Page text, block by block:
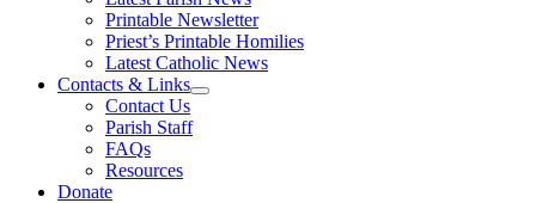
Printable Newsletter
Priest’s Printable Homilies
Latest Catholic News
Contacts & Links
Contact Us
Parish Staff
FAQs
Resources
Donate